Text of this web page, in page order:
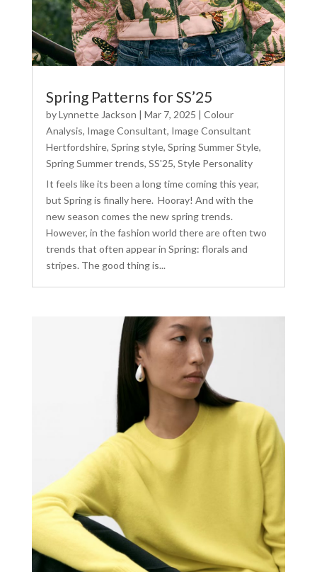
Spring Patterns for SS’25
byLynnette Jackson | Mar 7, 2025 | Colour
Analysis, Image Consultant, Image Consultant
Hertfordshire, Spring style, Spring Summer Style,
Spring Summer trends, SS'25, Style Personality
It feels like its been a long time coming this year,
but Spring is finally here. Hooray! And with the
new season comes the new spring trends.
However, in the fashion world there are often two
trends that often appear in Spring: florals and
stripes. The good thing is...